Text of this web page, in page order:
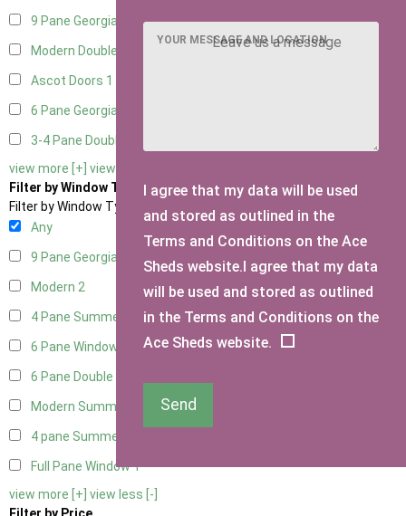
9 Pane Georgian Door Right Hung2
Modern Double
Ascot Doors 1
6 Pane Georgian Doors
3-4 Pane Double Doors
view more [+] view less [-]
Filter by Window Type
Filter by Window Type
Any
9 Pane Georgian Style
Modern 2
4 Pane Summerhouse Window1
6 Pane Window - Top Opening2
6 Pane Double Window - Top Opening
Modern Summerhouse Double Window
4 pane Summerhouse Window - Double
Full Pane Window1
view more [+] view less [-]
YOUR MESSAGE AND LOCATION
I agree that my data will be used
and stored as outlined in the
Terms and Conditions on the Ace
Sheds website.I agree that my data
will be used and stored as outlined
in the Terms and Conditions on the
Ace Sheds website.
Send